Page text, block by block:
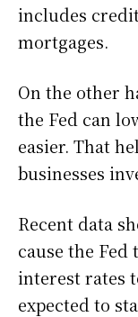
includes
mortgages.
On the other
the Fed can
easier. That
businesses
Recent data
cause the
interest rates
expected to